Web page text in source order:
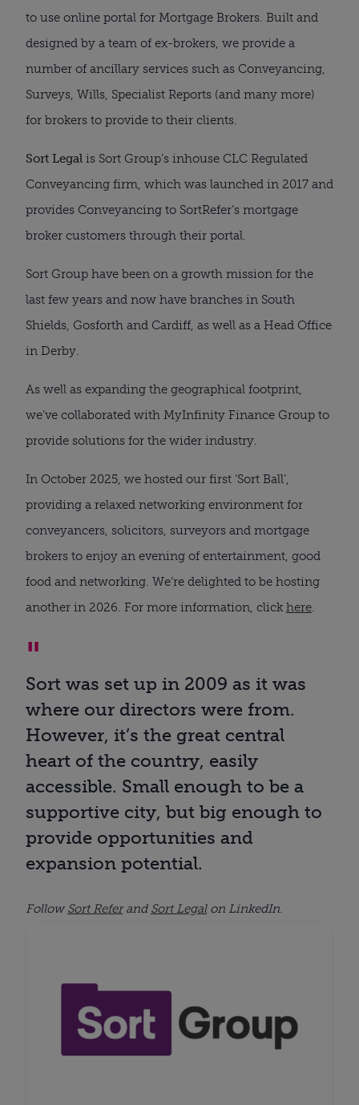
to use online portal for Mortgage Brokers. Built and
designed by a team of ex-brokers, we provide a
number of ancillary services such as Conveyancing,
Surveys, Wills, Specialist Reports (and many more)
for brokers to provide to their clients.
Sort Legal is Sort Group’s inhouse CLC Regulated
Conveyancing firm, which was launched in 2017 and
provides Conveyancing to SortRefer’s mortgage
broker customers through their portal.
Sort Group have been on a growth mission for the
last few years and now have branches in South
Shields, Gosforth and Cardiff, as well as a Head Office
in Derby.
As well as expanding the geographical footprint,
we’ve collaborated with MyInfinity Finance Group to
provide solutions for the wider industry.
In October 2025, we hosted our first ‘Sort Ball’,
providing a relaxed networking environment for
conveyancers, solicitors, surveyors and mortgage
brokers to enjoy an evening of entertainment, good
food and networking. We’re delighted to be hosting
another in 2026. For more information, click here.
Sort was set up in 2009 as it was
where our directors were from.
However, it’s the great central
heart of the country, easily
accessible. Small enough to be a
supportive city, but big enough to
provide opportunities and
expansion potential.
FollowSort Referand Sort Legalon LinkedIn.